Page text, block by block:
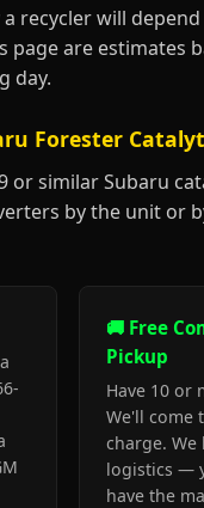
recycler will
page are estimates
day.
Forester
or similar Subaru
by the unit or
🚚 Free
Pickup
Have 10 or
We'll come
charge. We
logistics —
have the